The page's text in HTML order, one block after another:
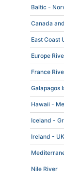
Baltic -
Canada
East Coast
Europe
France
Galapagos
Hawaii -
Iceland -
Ireland -
Nile River